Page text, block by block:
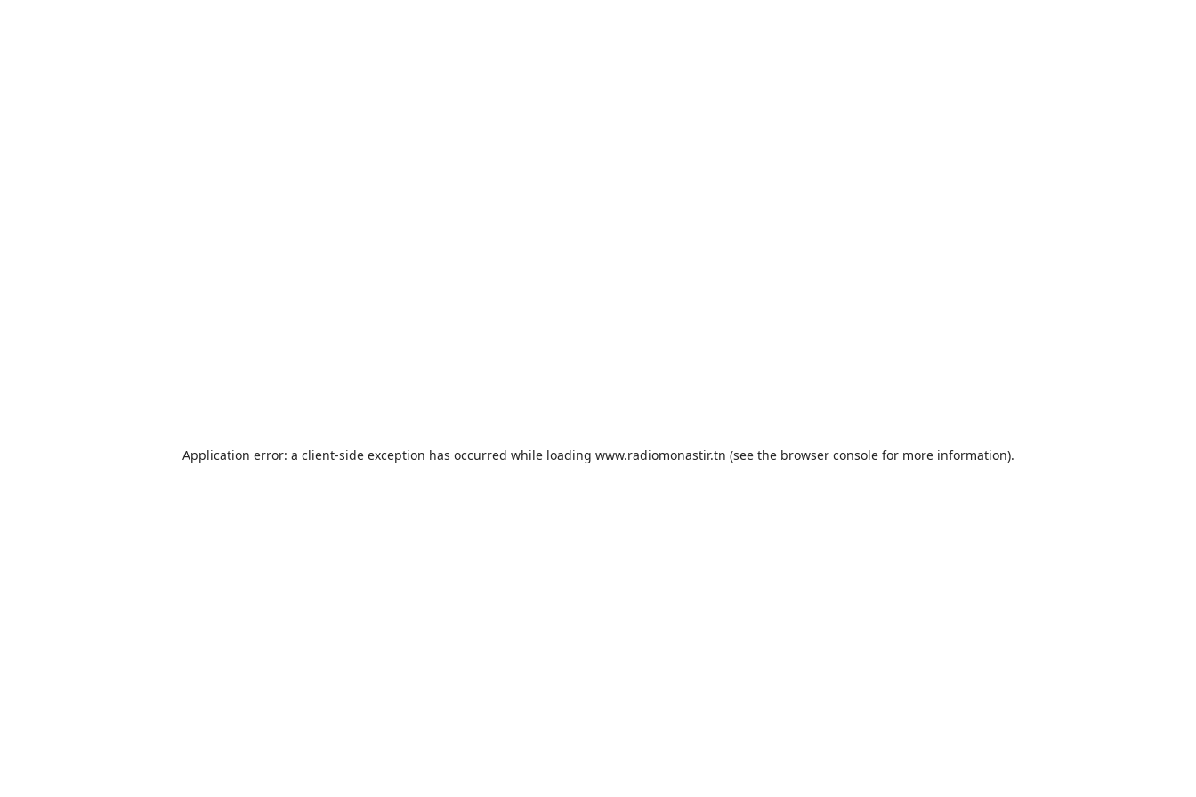
Application error: a client-side exception has occurred while loading www.radiomonastir.tn (see the browser consolefor more information).